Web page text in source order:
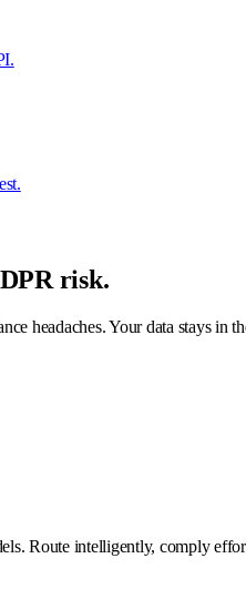
risk.
headaches. Your data stays
Route intelligently, comply